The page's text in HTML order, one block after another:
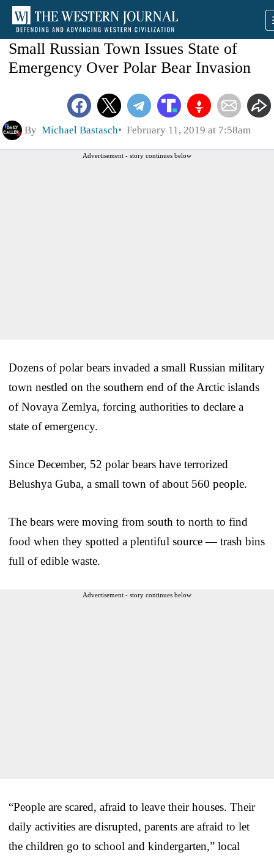
Small Russian Town Issues State of
Emergency Over Polar Bear Invasion
By Michael Bastasch February 11, 2019 at 7:58am
Advertisement - story continues below
Dozens of polar bears invaded a small Russian military
town nestled on the southern end of the Arctic islands
of Novaya Zemlya, forcing authorities to declare a
state of emergency.
Since December, 52 polar bears have terrorized
Belushya Guba, a small town of about 560 people.
The bears were moving from south to north to find
food when they spotted a plentiful source — trash bins
full of edible waste.
Advertisement - story continues below
“People are scared, afraid to leave their houses. Their
daily activities are disrupted, parents are afraid to let
the children go to school and kindergarten,” local